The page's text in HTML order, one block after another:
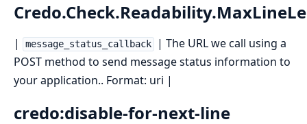
| message_status_callback
| The URL we call using a
POST method to send message status information to
your application.. Format: uri |
credo:disable-for-next-line